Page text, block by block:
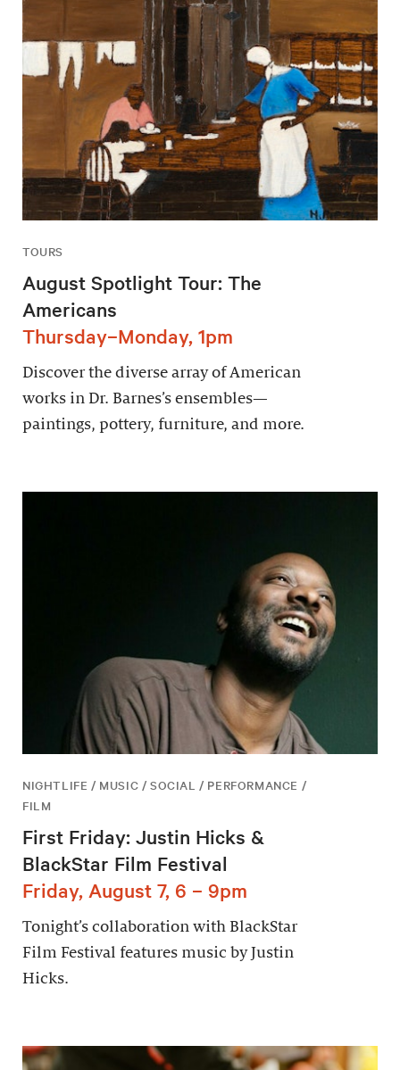
TOURS
August Spotlight Tour: The
Americans
Thursday–Monday, 1pm
Discover the diverse array of American
works in Dr. Barnes’s ensembles—
paintings, pottery, furniture, and more.
NIGHTLIFE / MUSIC / SOCIAL / PERFORMANCE /
FILM
First Friday: Justin Hicks &
BlackStar Film Festival
Friday, August 7, 6 – 9pm
Tonight’s collaboration with BlackStar
Film Festival features music by Justin
Hicks.